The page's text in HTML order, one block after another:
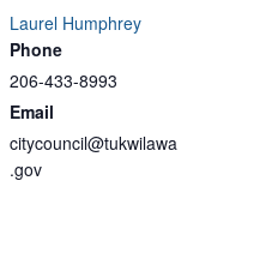
Laurel Humphrey
Phone
206-433-8993
Email
citycouncil@tukwilawa
.gov